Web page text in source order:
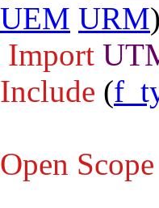
UEM URM
Import
Include (
Open Scope